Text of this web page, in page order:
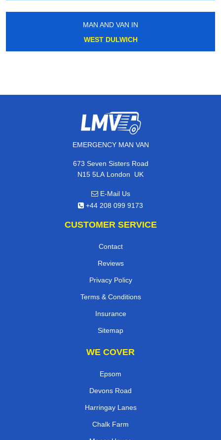
MAN AND VAN IN
WEST DULWICH
EMERGENCY MAN VAN
673 Seven Sisters Road
N15 5LA London, UK
E-Mail Us
+44 208 099 9173
CUSTOMER SERVICE
Contact
Reviews
Privacy Policy
Terms & Conditions
Insurance
Sitemap
WE COVER
Epsom
Devons Road
Harringay Lanes
Chalk Farm